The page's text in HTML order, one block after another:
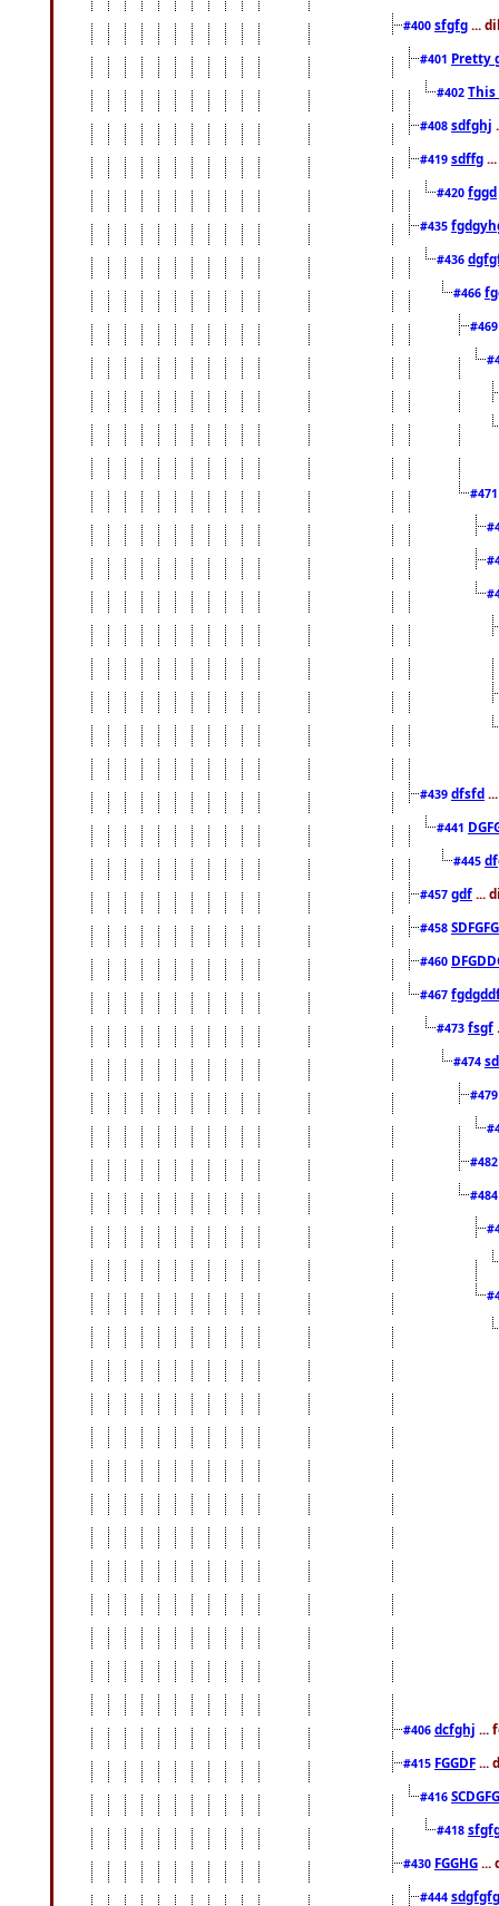
#400 sfgfg ...
#401 Pretty
#402
#408 sdfghj
#419 sdffg
#420 fggd
#435
#436
#466
#439 dfsfd
#441
#445
#457 gdf ...
#458
#460
#467
#473 fsgf
#474
#406 dcfghj ...
#415 FGGDF ...
#416
#418
#430 FGGHG ...
#444